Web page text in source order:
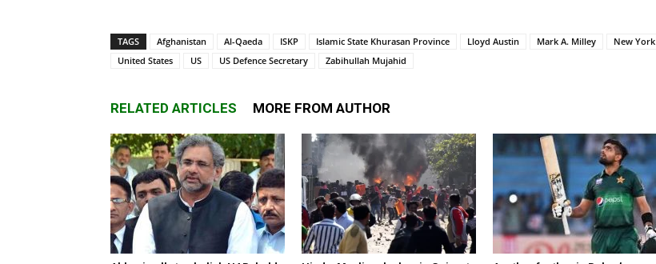
TAGS Afghanistan Al-Qaeda ISKP Islamic State Khurasan Province Lloyd Austin Mark A. Milley
New York
United States
US US Defence Secretary Zabihullah Mujahid
RELATED ARTICLES MORE FROM AUTHOR